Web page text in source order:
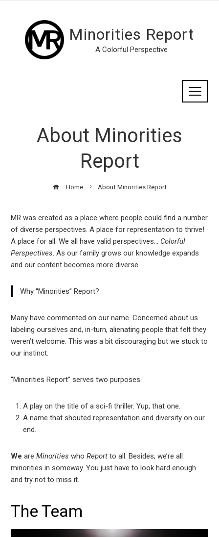
Minorities Report
A Colorful Perspective
About Minorities
Report
Home About Minorities Report
MR was created as a place where people could find a number
of diverse perspectives. A place for representation to thrive!
A place for all. We all have valid perspectives… Colorful
Perspectives. As our family grows our knowledge expands
and our content becomes more diverse.
Why “Minorities” Report?
Many have commented on our name. Concerned about us
labeling ourselves and, in-turn, alienating people that felt they
weren’t welcome. This was a bit discouraging but we stuck to
our instinct.
“Minorities Report” serves two purposes.
A play on the title of a sci-fi thriller. Yup, that one.
A name that shouted representation and diversity on our
end.
We areMinorities whoReport to all. Besides, we’re all
minorities in someway. You just have to look hard enough
and try not to miss it.
The Team